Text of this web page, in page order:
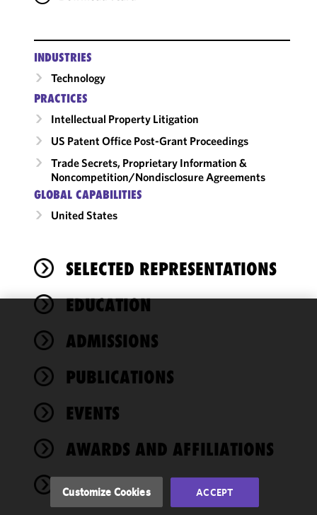
INDUSTRIES
Technology
PRACTICES
Intellectual Property Litigation
US Patent Office Post-Grant Proceedings
Trade Secrets, Proprietary Information &
Noncompetition/​Nondisclosure Agreements
GLOBAL CAPABILITIES
United States
SELECTED REPRESENTATIONS
EDUCATION
ADMISSIONS
PUBLICATIONS
EVENTS
AWARDS AND AFFILIATIONS
NEWS
We use
cookies to
functionality
performance
of this site
accordance
Cookie
Customize Cookies ACCEPT